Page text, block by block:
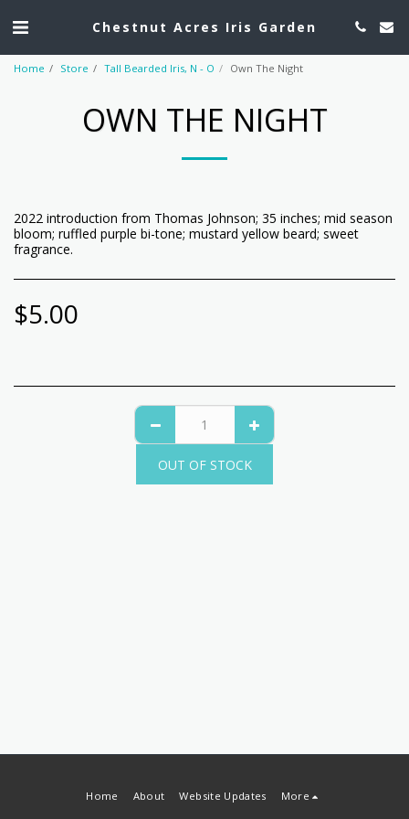
Chestnut Acres Iris Garden
Home Store Tall Bearded Iris, N - O Own The Night
OWN THE NIGHT
2022 introduction from Thomas Johnson; 35 inches; mid season
bloom; ruffled purple bi-tone; mustard yellow beard; sweet
fragrance.
$5.00
OUT OF STOCK
Home About Website Updates More